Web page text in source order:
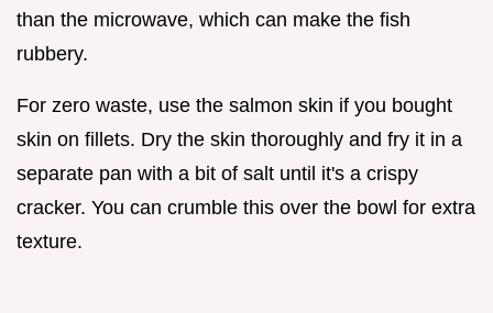
than the microwave, which can make the fish
rubbery.
For zero waste, use the salmon skin if you bought
skin on fillets. Dry the skin thoroughly and fry it in a
separate pan with a bit of salt until it's a crispy
cracker. You can crumble this over the bowl for extra
texture.